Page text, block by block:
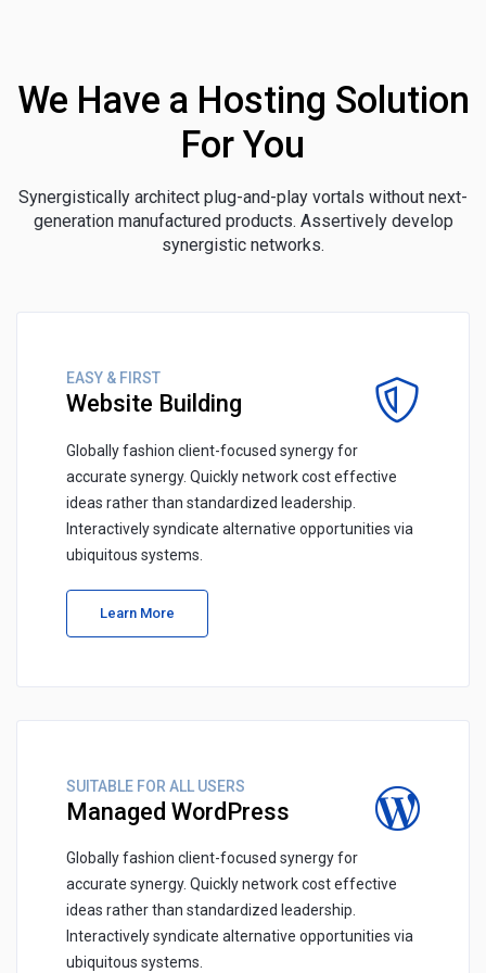
We Have a Hosting Solution
For You
Synergistically architect plug-and-play vortals without next-
generation manufactured products. Assertively develop
synergistic networks.
EASY & FIRST
Website Building
Globally fashion client-focused synergy for
accurate synergy. Quickly network cost effective
ideas rather than standardized leadership.
Interactively syndicate alternative opportunities via
ubiquitous systems.
Learn More
SUITABLE FOR ALL USERS
Managed WordPress
Globally fashion client-focused synergy for
accurate synergy. Quickly network cost effective
ideas rather than standardized leadership.
Interactively syndicate alternative opportunities via
ubiquitous systems.